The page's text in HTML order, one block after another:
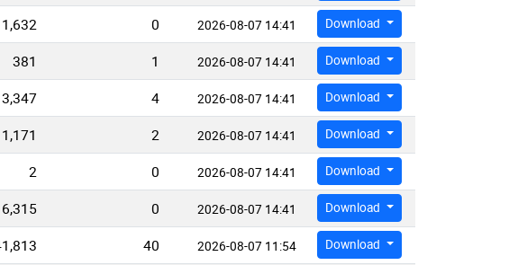
1,632 0 2026-08-07 14:41 Download
381 1 2026-08-07 14:41 Download
3,347 4 2026-08-07 14:41 Download
2 2026-08-07 14:41 Download
2 0 2026-08-07 14:41 Download
6,315 0 2026-08-07 14:41 Download
40 2026-08-07 11:54 Download